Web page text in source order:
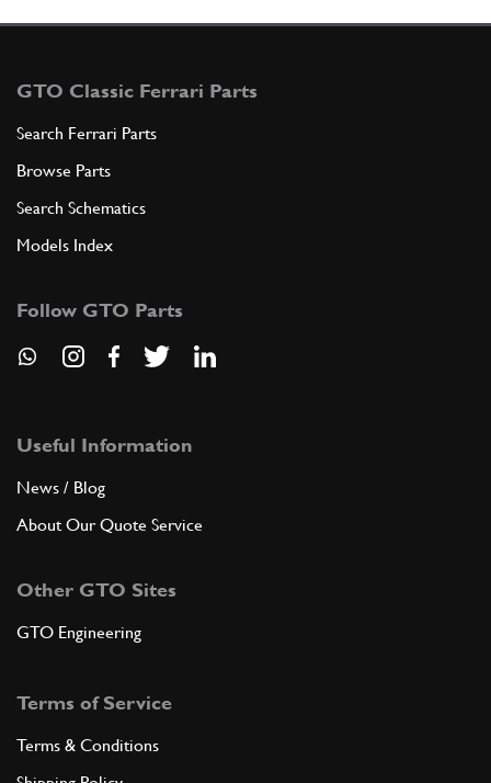
GTO Classic Ferrari Parts
Search Ferrari Parts
Browse Parts
Search Schematics
Models Index
Follow GTO Parts
Useful Information
News / Blog
About Our Quote Service
Other GTO Sites
GTO Engineering
Terms of Service
Terms & Conditions